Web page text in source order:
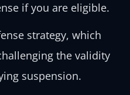
if you are eligible.
strategy, which
the validity
suspension.